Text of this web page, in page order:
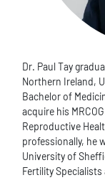
Dr. Paul Tay
Northern Ireland,
Bachelor of
acquire his
Reproductive
professionally, he
University of
Fertility Specialists